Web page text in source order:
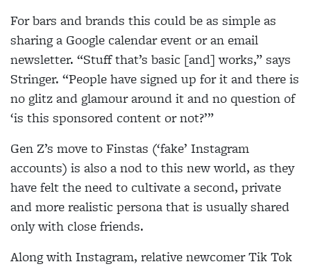
For bars and brands this could be as simple as
sharing a Google calendar event or an email
newsletter. “Stuff that’s basic [and] works,” says
Stringer. “People have signed up for it and there is
noglitz and glamour around it and no question of
‘is this sponsored content or not?’”
Gen Z’s move to Finstas (‘fake’ Instagram
accounts) is also a nod to this new world, as they
have felt the need to cultivate a second, private
and more realistic persona that is usually shared
onlywith close friends.
Along with Instagram, relative newcomer Tik Tok